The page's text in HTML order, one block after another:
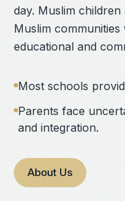
day. Muslim
Muslim
educational and
Most schools
Parents face
and integration.
About Us